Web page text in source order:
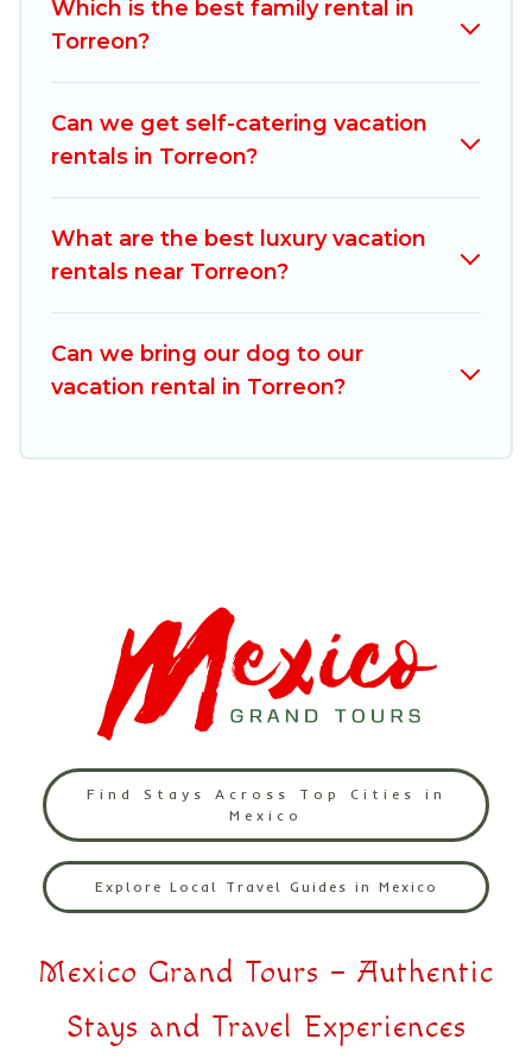
comparing these rental properties, Mexico
Grand Tours helps you find the best deals in
US $14per night and affordable condos in
Torreon start fromUS $14
vacation rentals from top leading sites such as
Booking.com, Airbnb, VRBO, Trip.com, RV Share,
homes for your next trip.
Which is the best family rental in
Torreon?
Can we get self-catering vacation
rentals in Torreon?
What are the best luxury vacation
rentals near Torreon?
Can we bring our dog to our
vacation rental in Torreon?
Find Stays Across Top Cities in
Mexico
Explore Local Travel Guides in Mexico
Mexico Grand Tours – Authentic
Stays and Travel Experiences